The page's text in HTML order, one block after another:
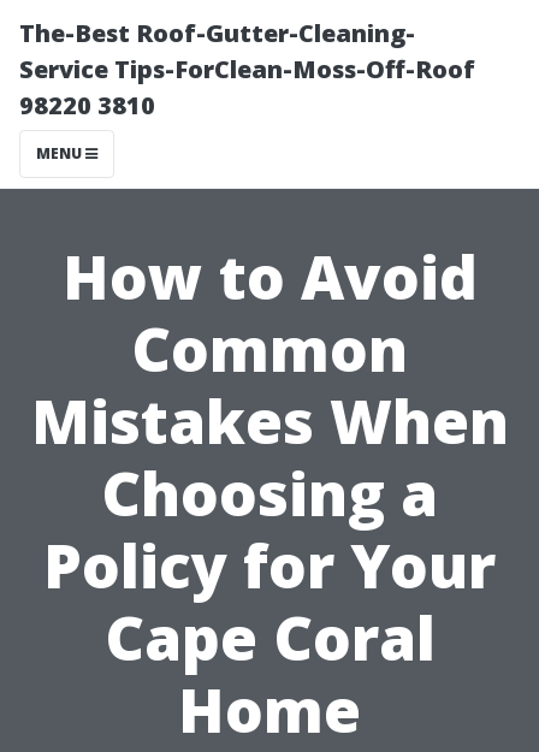
The-Best Roof-Gutter-Cleaning-
Service Tips-ForClean-Moss-Off-Roof
98220 3810
MENU
How to Avoid
Common
Mistakes When
Choosing a
Policy for Your
Cape Coral
Home